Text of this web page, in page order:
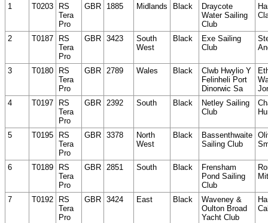
1 T0203
RS
Tera
Pro
GBR 1885 Midlands Black
Draycote
Water Sailing
Club
2 T0187
RS
Tera
Pro
GBR 3423
South
West
Black
Exe Sailing
Club
3 T0180
RS
Tera
Pro
GBR 2789 Wales Black
Clwb Hwylio Y
Felinheli Port
Dinorwic Sa
4
T0197
RS
Tera
Pro
GBR 2392 South Black
Netley Sailing
Club
5 T0195
RS
Tera
Pro
GBR 3378
North
West
Black
Bassenthwaite
Sailing Club
6 T0189
RS
Tera
Pro
GBR 2851 South Black
Frensham
Pond Sailing
Club
7 T0192
RS
Tera
Pro
GBR 3424 East Black
Waveney &
Oulton Broad
Yacht Club